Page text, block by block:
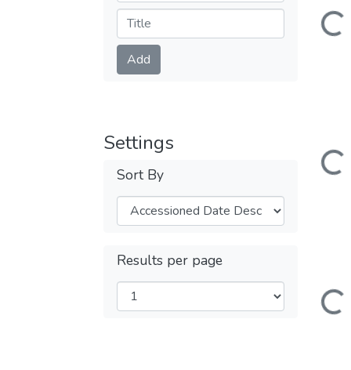
Submit
Add
Settings
Sort By
Results per page
Loading...
Loading...